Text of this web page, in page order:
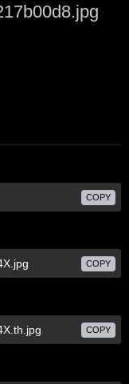
COPY
COPY
COPY